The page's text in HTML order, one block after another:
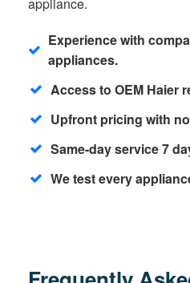
Experience with
appliances.
Access to OEM Haier
Upfront pricing with
Same-day service 7
We test every